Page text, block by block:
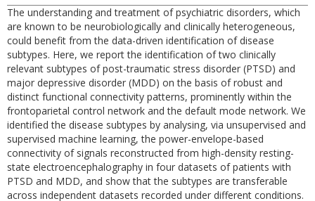
The understanding and treatment of psychiatric disorders, which
are known to be neurobiologically and clinically heterogeneous,
could benefit from the data-driven identification of disease
subtypes. Here, we report the identification of two clinically
relevant subtypes of post-traumatic stress disorder (PTSD) and
major depressive disorder (MDD) on the basis of robust and
distinct functional connectivity patterns, prominently within the
frontoparietal control network and the default mode network. We
identified the disease subtypes by analysing, via unsupervised and
supervised machine learning, the power-envelope-based
connectivity of signals reconstructed from high-density resting-
state electroencephalography in four datasets of patients with
PTSD and MDD, and show that the subtypes are transferable
across independent datasets recorded under different conditions.